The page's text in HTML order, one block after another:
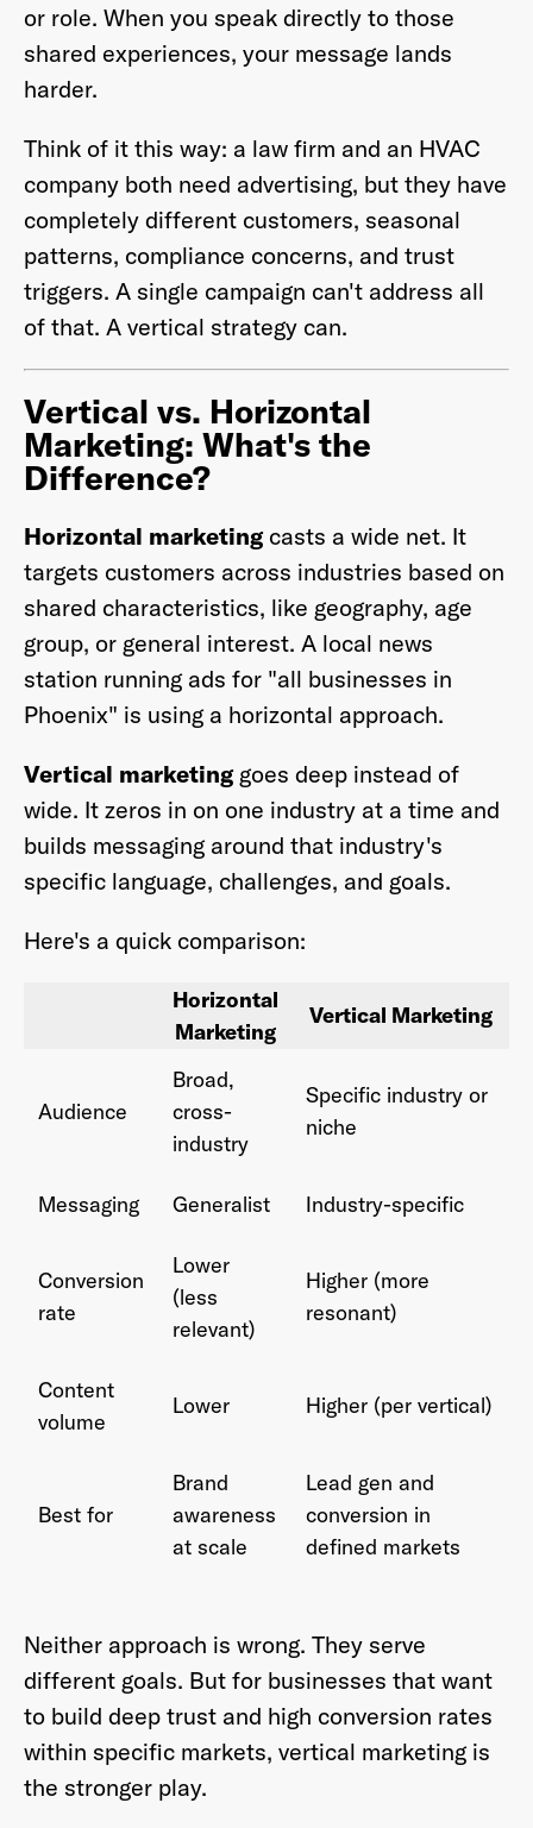
or role. When you speak directly to those
shared experiences, your message lands
harder.
Think of it this way: a law firm and an HVAC
company both need advertising, but they have
completely different customers, seasonal
patterns, compliance concerns, and trust
triggers. A single campaign can't address all
of that. A vertical strategy can.
Vertical vs. Horizontal
Marketing: What's the
Difference?
Horizontal marketing casts a wide net. It
targets customers across industries based on
shared characteristics, like geography, age
group, or general interest. A local news
station running ads for "all businesses in
Phoenix" is using a horizontal approach.
Vertical marketing goes deep instead of
wide. It zeros in on one industry at a time and
builds messaging around that industry's
specific language, challenges, and goals.
Here's a quick comparison:
Horizontal
Marketing
Vertical Marketing
Audience
Broad,
cross-
industry
Specific industry or
niche
Messaging Generalist Industry-specific
Conversion
rate
Lower
(less
relevant)
Higher (more
resonant)
Content
volume
Lower Higher (per vertical)
Best for
Brand
awareness
at scale
Lead gen and
conversion in
defined markets
Neither approach is wrong. They serve
different goals. But for businesses that want
to build deep trust and high conversion rates
within specific markets, vertical marketing is
the stronger play.